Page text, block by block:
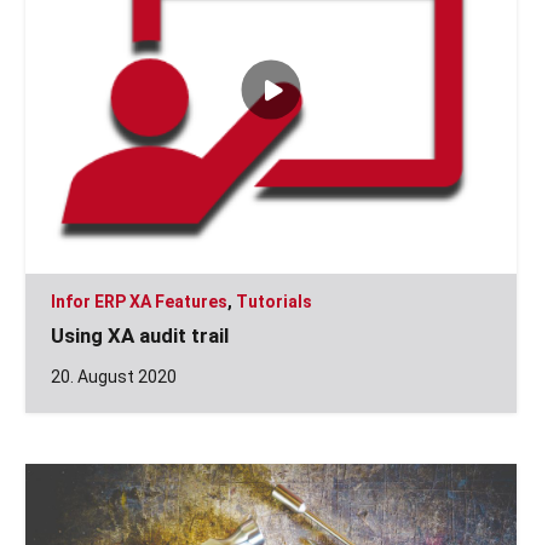
Infor ERP XA Features, Tutorials
Using XA audit trail
20. August 2020